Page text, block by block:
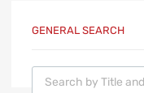
GENERAL SEARCH
Products search